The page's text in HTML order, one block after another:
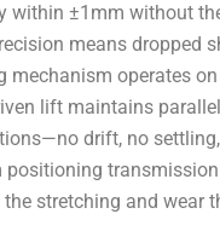
within ±1mm without
means dropped
operates
lift maintains
drift, no
stretching and wear